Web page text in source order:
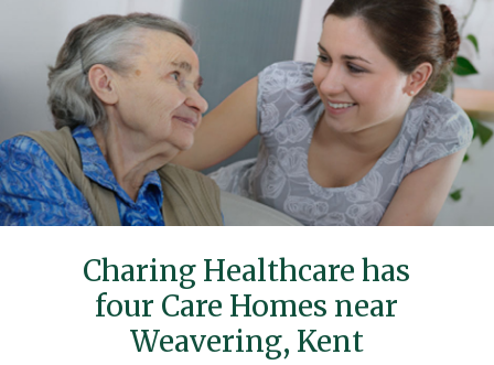
Care Homes in Gillingham
Care Homes in Maidstone
Care Homes in Medway
Care Homes in Sittingbourne
Testimonials
News
Making Choices
Working For Us
Charing Healthcare has
four Care Homes near
Weavering, Kent